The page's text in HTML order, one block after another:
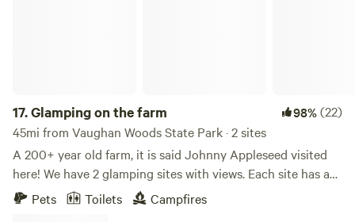
17.Glamping on the farm 98%(22)
45mi from Vaughan Woods State Park · 2 sites
A 200+ year old farm, it is said Johnny Appleseed visited
here! We have 2 glamping sites with views. Each site has a
platform , canvas tent, bed, side tables, 2 chairs, fire pit,
picnic table, solar bag for showers, and a portable toilet .
Pets Toilets Campfires